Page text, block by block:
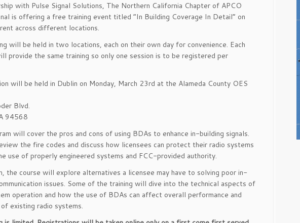
with Pulse Signal Solutions, The Northern California Chapter of APCO
is offering a free training event titled “In Building Coverage In Detail” on
across different locations.
will be held in two locations, each on their own day for convenience. Each
provide the same training so only one session is to be registered per
will be held in Dublin on Monday, March 23rd at the Alameda County OES
Blvd.
94568
will cover the pros and cons of using BDAs to enhance in-building signals.
the fire codes and discuss how licensees can protect their radio systems
use of properly engineered systems and FCC-provided authority.
the course will explore alternatives a licensee may have to solving poor in-
issues. Some of the training will dive into the technical aspects of
operation and how the use of BDAs can affect overall performance and
existing radio systems.